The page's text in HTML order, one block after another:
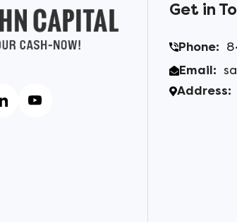
Get in
Phone:
Email:
Address: